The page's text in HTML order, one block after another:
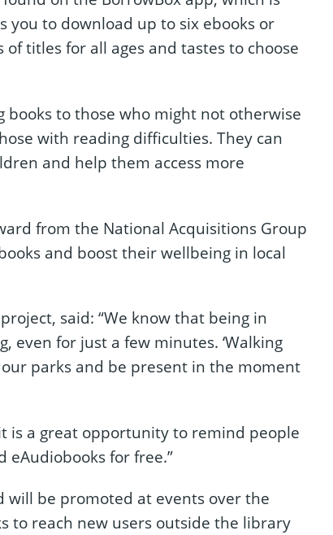
to download up to six ebooks or
titles for all ages and tastes to choose
to those who might not otherwise
with reading difficulties. They can
and help them access more
from the National Acquisitions Group
and boost their wellbeing in local
said: “We know that being in
even for just a few minutes. ‘Walking
our parks and be present in the moment
is a great opportunity to remind people
eAudiobooks for free.”
will be promoted at events over the
to reach new users outside the library